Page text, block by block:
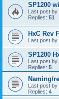
SP1200
Last post by
Replies: 51
HxC Rev
Last post by
SP1200
Last post by
Replies: 5
Naming/
Last post by
Replies: 4